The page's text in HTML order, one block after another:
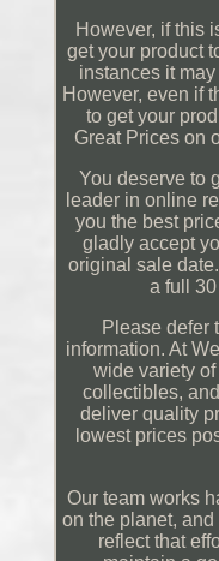
However, if this
get your product
instances it
However, even if
to get your
Great Prices on
You deserve to
leader in online
you the best
gladly accept
original sale
a full
Please defer
information. At
wide variety
collectibles,
deliver quality
lowest prices
Our team works
on the planet,
reflect that